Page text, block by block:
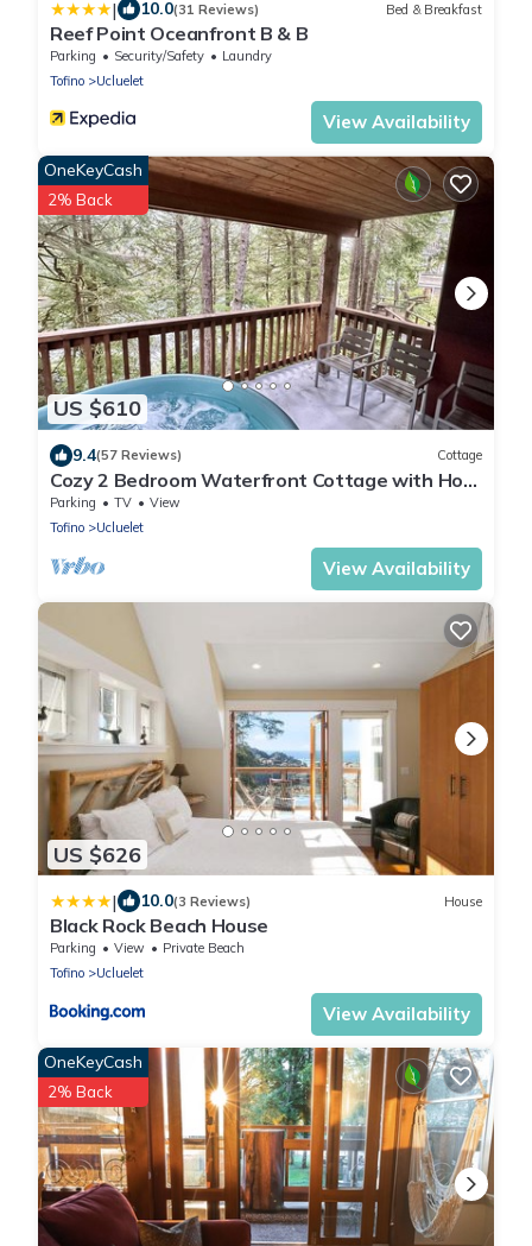
| 10.0(31 Reviews) Bed & Breakfast
Reef Point Oceanfront B & B
Parking Security/Safety
Laundry
Tofino
Ucluelet
View Availability
US $610
OneKeyCash
2% Back
9.4(57 Reviews) Cottage
Cozy 2 Bedroom Waterfront Cottage with Hot
Tub!
Parking TV
View
Tofino
Ucluelet
View Availability
US $626
| 10.0(3 Reviews) House
Black Rock Beach House
Parking View
Private Beach
Tofino
Ucluelet
View Availability
OneKeyCash
2% Back